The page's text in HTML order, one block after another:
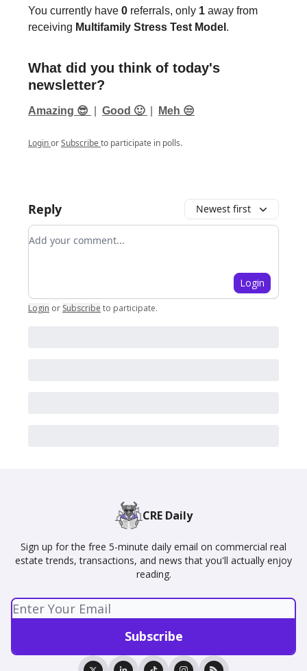
You currently have 0 referrals, only 1 away from
receiving Multifamily Stress Test Model .
What did you think of today's
newsletter?
Amazing 😎 Good 🙂 Meh 😒
LoginorSubscribeto participate in polls.
Reply Newest first
Add your comment
Login
Login or Subscribe to participate.
CRE Daily
Sign up for the free 5-minute daily email on commercial real
estate trends, transactions, and news that you'll actually enjoy
reading.